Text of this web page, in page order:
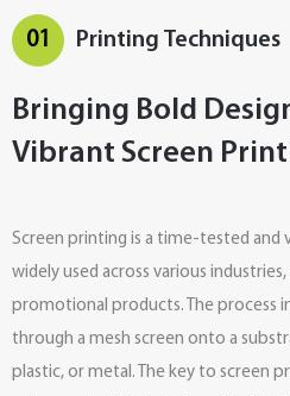
01 Printing Techniques
Bringing Bold
Vibrant Screen
Screen printing is a time-tested and
widely used across various
promotional products. The process
through a mesh screen onto a
plastic, or metal. The key to screen